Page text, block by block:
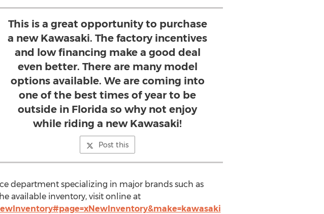
This is a great opportunity to purchase
a new Kawasaki. The factory incentives
and low financing make a good deal
even better. There are many model
options available. We are coming into
one of the best times of year to be
outside in Florida so why not enjoy
while riding a new Kawasaki!
Post this
department specializing in major brands such as
available inventory, visit online at